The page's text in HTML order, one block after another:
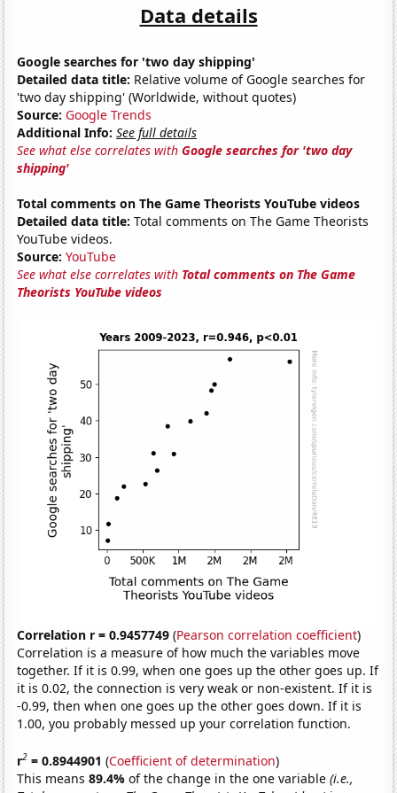
Data details
Google searches for 'two day shipping'
Detailed data title: Relative volume of Google searches for
'two day shipping' (Worldwide, without quotes)
Source: Google Trends
Additional Info: See full details
See what else correlates withGoogle searches for 'two day
shipping'
Total comments on The Game Theorists YouTube videos
Detailed data title: Total comments on The Game Theorists
YouTube videos.
Source: YouTube
See what else correlates with Total comments on The Game
Theorists YouTube videos
Correlation r = 0.9457749 (Pearson correlation coefficient)
Correlation is a measure of how much the variables move
together. If it is 0.99, when one goes up the other goes up. If
it is 0.02, the connection is very weak or non-existent. If it is
-0.99, then when one goes up the other goes down. If it is
1.00, you probably messed up your correlation function.
r2 = 0.8944901 (Coefficient of determination)
This means89.4%of the change in the one variable(i.e.,